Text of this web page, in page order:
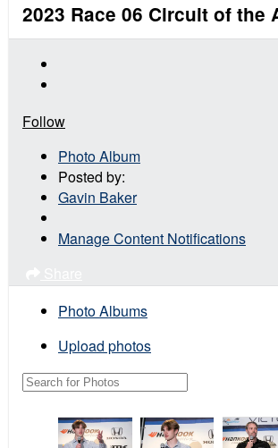
2023 Race 06 Circuit of the
Follow
Photo Album
Posted by:
Gavin Baker
Manage Content Notifications
Photo Albums
Upload photos